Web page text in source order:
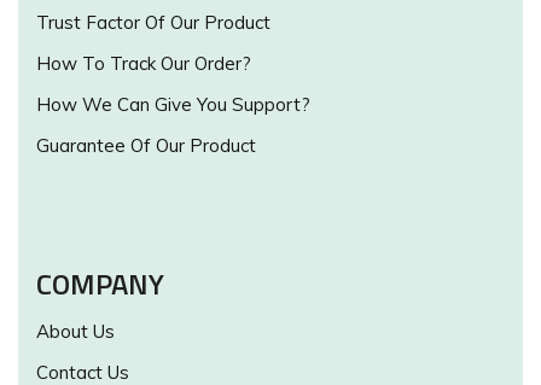
Trust Factor Of Our Product
How To Track Our Order?
How We Can Give You Support?
Guarantee Of Our Product
COMPANY
About Us
Contact Us